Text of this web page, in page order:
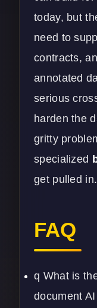
today, but
need to
contracts,
annotated
serious
harden the
gritty
specialized
get pulled in.
FAQ
q What is
document